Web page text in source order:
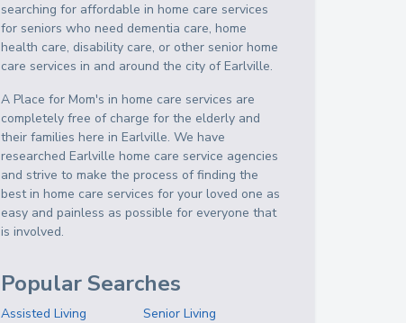
searching for affordable in home care services
for seniors who need dementia care, home
health care, disability care, or other senior home
care services in and around the city of Earlville.
A Place for Mom's in home care services are
completely free of charge for the elderly and
their families here in Earlville. We have
researched Earlville home care service agencies
and strive to make the process of finding the
best in home care services for your loved one as
easy and painless as possible for everyone that
is involved.
Popular Searches
Assisted Living
Senior Living